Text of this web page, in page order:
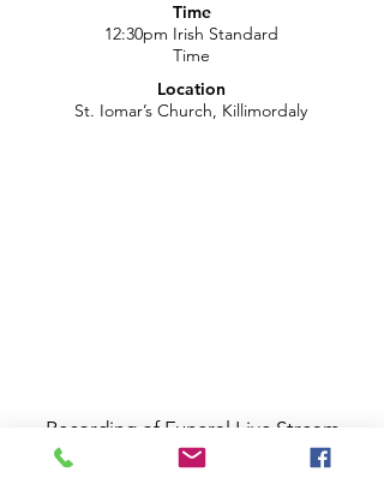
Time
12:30pm Irish Standard
Time
Location
St. Iomar’s Church, Killimordaly
Recording of Funeral Live Stream